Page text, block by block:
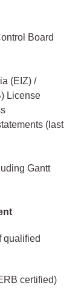
Board
(EIZ) /
License
(last
Gantt
qualified
certified)